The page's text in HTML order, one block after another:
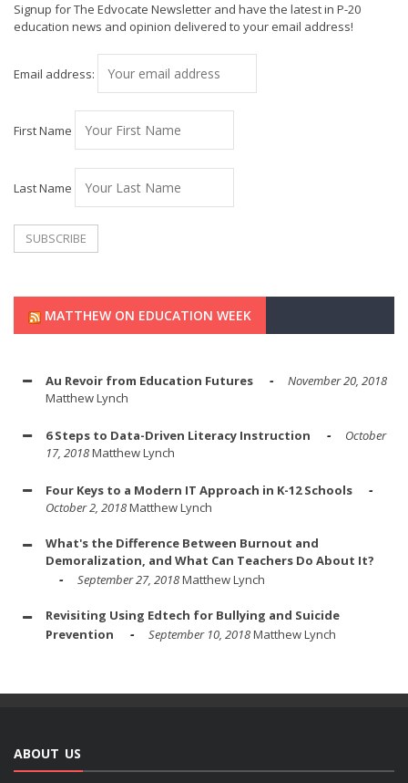
Signup for The Edvocate Newsletter and have the latest in P-20
education news and opinion delivered to your email address!
Email address:
First Name
Last Name
MATTHEW ON EDUCATION WEEK
Au Revoir from Education Futures
November 20, 2018
Matthew Lynch
6 Steps to Data-Driven Literacy Instruction
October
17, 2018Matthew Lynch
Four Keys to a Modern IT Approach in K-12 Schools
October 2, 2018Matthew Lynch
What's the Difference Between Burnout and
Demoralization, and What Can Teachers Do About It?
September 27, 2018Matthew Lynch
Revisiting Using Edtech for Bullying and Suicide
Prevention
September 10, 2018Matthew Lynch
ABOUT US